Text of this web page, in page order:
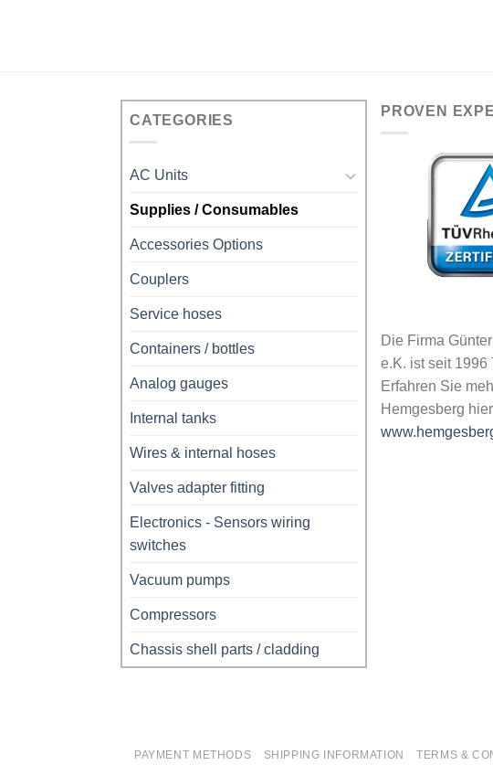
CATEGORIES
AC Units
Supplies / Consumables
Accessories Options
Couplers
Service hoses
Containers / bottles
Analog gauges
Internal tanks
Wires & internal hoses
Valves adapter fitting
Electronics - Sensors wiring
switches
Vacuum pumps
Compressors
Chassis shell parts / cladding
PROVEN
Die Firma
e.K. ist seit 1996
Erfahren Sie
Hemgesberg
PAYMENT METHODS SHIPPING INFORMATION TERMS &